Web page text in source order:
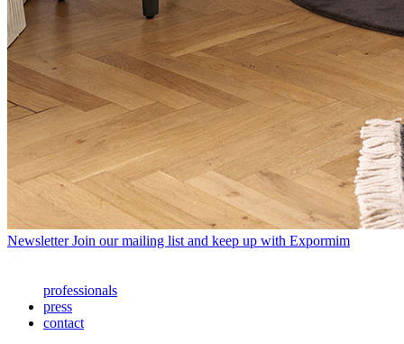
Newsletter Join our mailing list and keep up with Expormim
professionals
press
contact